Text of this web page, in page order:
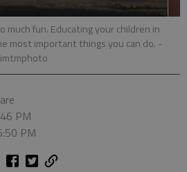
much fun. Educating your children in
most important things you can do. -
PM
PM